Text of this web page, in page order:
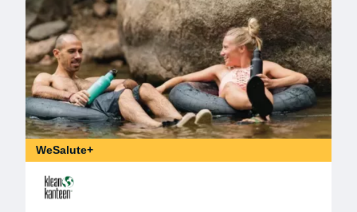
WeSalute+